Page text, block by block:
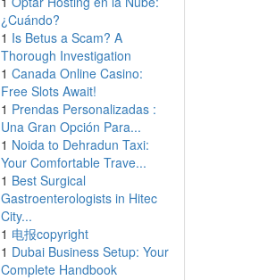
¿Cuándo?
1 Is Betus a Scam? A
Thorough Investigation
1 Canada Online Casino:
Free Slots Await!
1 Prendas Personalizadas :
Una Gran Opción Para...
1 Noida to Dehradun Taxi:
Your Comfortable Trave...
1 Best Surgical
Gastroenterologists in Hitec
City...
1 电报copyright
1 Dubai Business Setup: Your
Complete Handbook